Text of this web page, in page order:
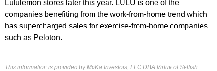
Lululemon stores later this year. LULU is one of the
companies benefiting from the work-from-home trend which
has supercharged sales for exercise-from-home companies
such as Peloton.
This information is provided by MoKa Investors, LLC DBA Virtue of Selfish